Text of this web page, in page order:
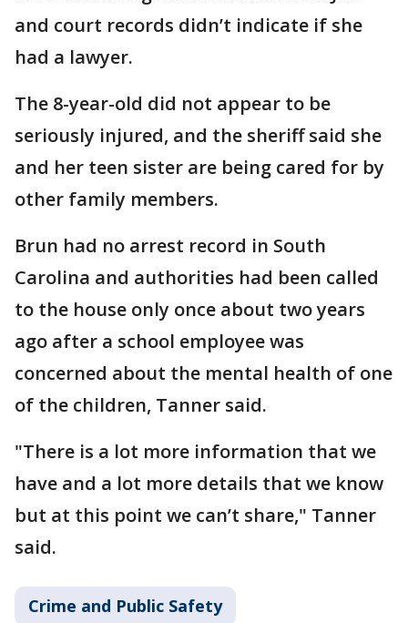
and court records didn’t indicate if she
had a lawyer.
The 8-year-old did not appear to be
seriously injured, and the sheriff said she
and her teen sister are being cared for by
other family members.
Brun had no arrest record in South
Carolina and authorities had been called
to the house only once about two years
ago after a school employee was
concerned about the mental health of one
of the children, Tanner said.
"There is a lot more information that we
have and a lot more details that we know
but at this point we can’t share," Tanner
said.
Crime and Public Safety